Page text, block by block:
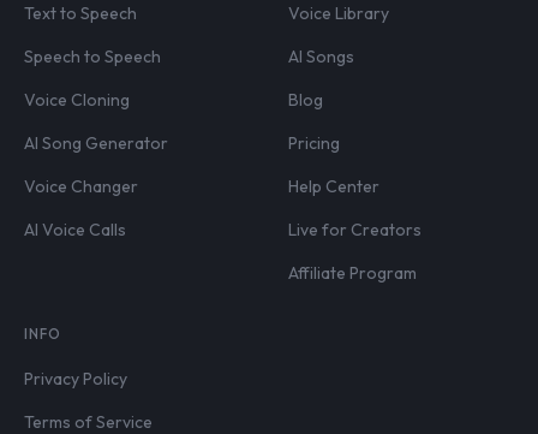
Text to Speech
Speech to Speech
Voice Cloning
AI Song Generator
Voice Changer
AI Voice Calls
Voice Library
AI Songs
Blog
Pricing
Help Center
Live for Creators
Affiliate Program
INFO
Privacy Policy
Terms of Service